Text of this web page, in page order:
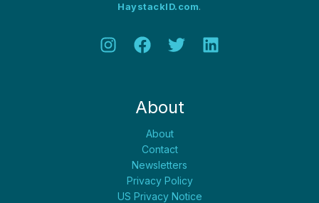
HaystackID.com.
About
About
Contact
Newsletters
Privacy Policy
US Privacy Notice